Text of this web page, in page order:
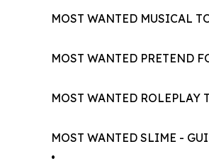
MOST WANTED MUSICAL
MOST WANTED PRETEND
MOST WANTED
MOST WANTED SLIME -
•